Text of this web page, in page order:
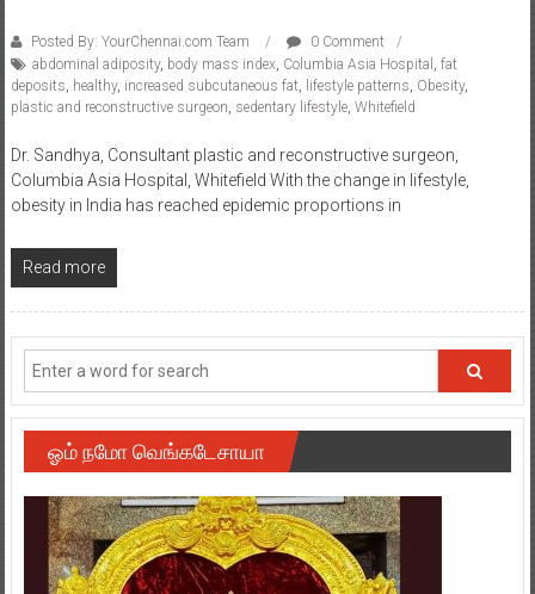
Posted By: YourChennai.com Team
0 Comment
abdominal adiposity, body mass index Columbia Asia Hospital
fat
deposits healthy, increased subcutaneous fat lifestyle patterns Obesity,
plastic and reconstructive surgeon sedentary lifestyle, Whitefield
Dr. Sandhya, Consultant plastic and reconstructive surgeon,
Columbia Asia Hospital, Whitefield With the change in lifestyle,
obesity in India has reached epidemic proportions in
Read more
ஓம் நமோ வெங்கடேசாயா